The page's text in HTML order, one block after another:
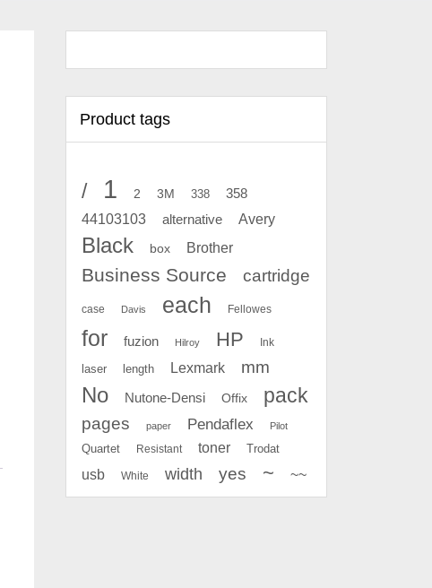
Product tags
/ 1 2 3M 338 358
44103103 alternative Avery
Black box Brother
Business Source cartridge
case Davis each Fellowes
for fuzion Hilroy HP Ink
laser length Lexmark mm
No Nutone-Densi Offix pack
pages paper Pendaflex Pilot
Quartet Resistant toner Trodat
usb White width yes ~ ~~